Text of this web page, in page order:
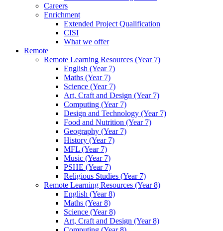
Careers
Enrichment
Extended Project Qualification
CISI
What we offer
Remote
Remote Learning Resources (Year 7)
English (Year 7)
Maths (Year 7)
Science (Year 7)
Art, Craft and Design (Year 7)
Computing (Year 7)
Design and Technology (Year 7)
Food and Nutrition (Year 7)
Geography (Year 7)
History (Year 7)
MFL (Year 7)
Music (Year 7)
PSHE (Year 7)
Religious Studies (Year 7)
Remote Learning Resources (Year 8)
English (Year 8)
Maths (Year 8)
Science (Year 8)
Art, Craft and Design (Year 8)